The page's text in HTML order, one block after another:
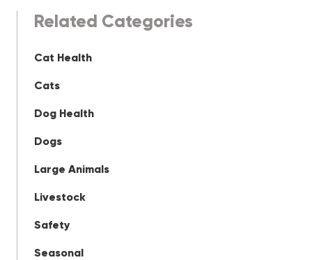
Related Categories
Cat Health
Cats
Dog Health
Dogs
Large Animals
Livestock
Safety
Seasonal